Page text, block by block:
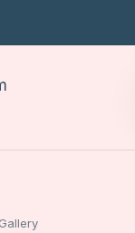
Gallery